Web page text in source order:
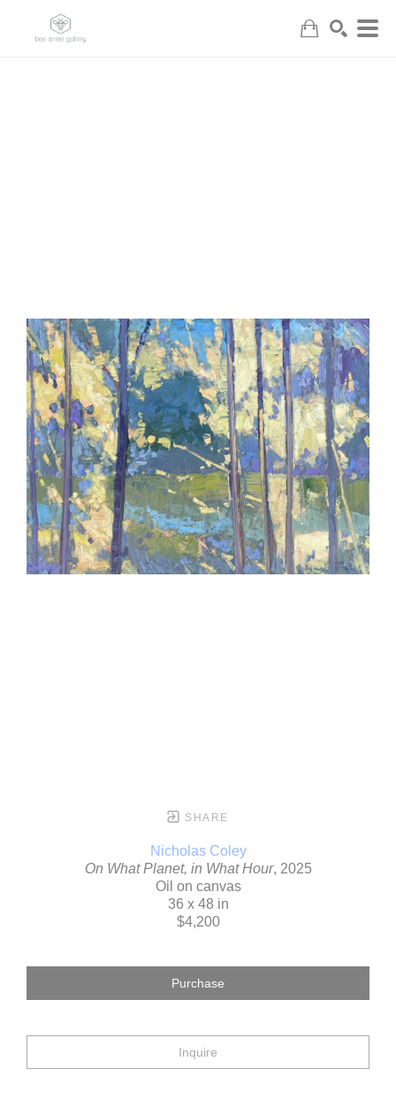
SHARE
Nicholas Coley
On What Planet, in What Hour, 2025
Oil on canvas
36 x 48 in
$4,200
Purchase
Inquire